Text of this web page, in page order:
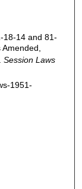
18-14 and 81-
Session Laws
1951-